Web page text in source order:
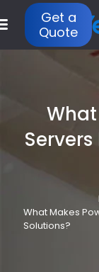
Get a
Quote
What Makes
Solutions?